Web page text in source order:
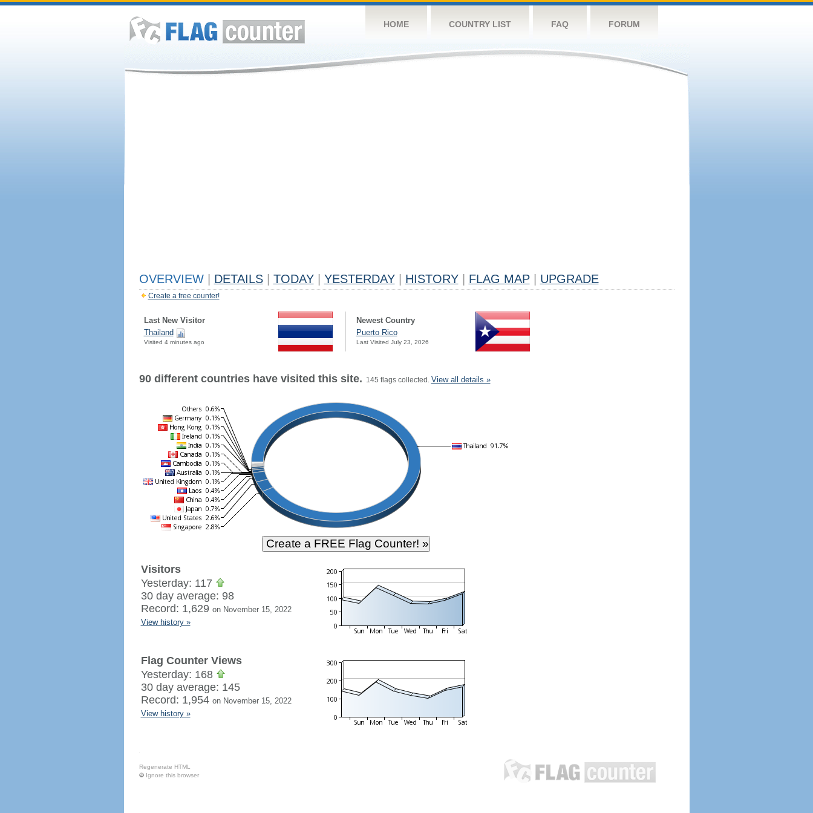
HOME COUNTRY LIST FAQ FORUM
OVERVIEW DETAILS TODAY YESTERDAY HISTORY FLAG MAP UPGRADE
Create a free counter!
Last New Visitor
Thailand
Visited 4 minutes ago
Newest Country
Puerto Rico
Last Visited July 23, 2026
90 different countries have visited this site. 145 flags collected. View all details »
Visitors
Yesterday: 117
30 day average: 98
Record: 1,629 on November 15, 2022
View history »
Flag Counter Views
Yesterday: 168
30 day average: 145
Record: 1,954 on November 15, 2022
View history »
Regenerate HTML
Ignore this browser